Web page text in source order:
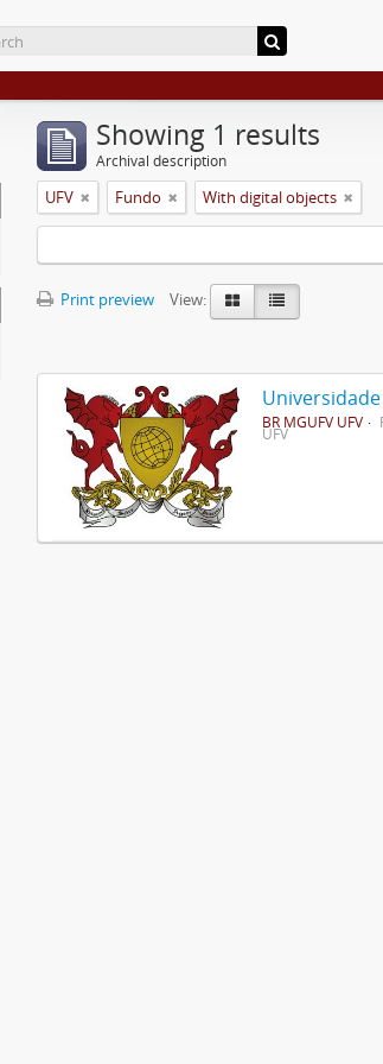
Showing 1 results
Archival description
UFV Fundo With digital objects
Print preview
View:
BR MGUFV UFV
UFV